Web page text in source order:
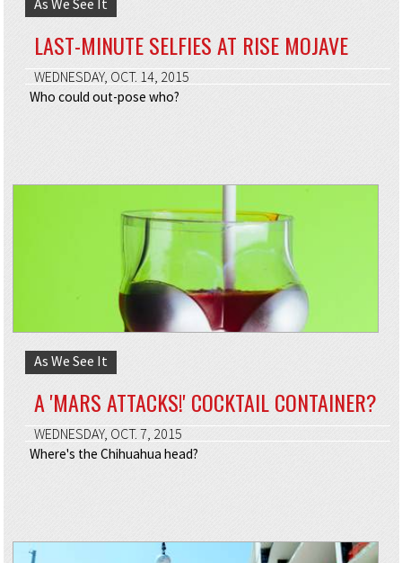
As We See It
LAST-MINUTE SELFIES AT RISE MOJAVE
WEDNESDAY, OCT. 14, 2015
Who could out-pose who?
As We See It
A 'MARS ATTACKS!' COCKTAIL CONTAINER?
WEDNESDAY, OCT. 7, 2015
Where's the Chihuahua head?